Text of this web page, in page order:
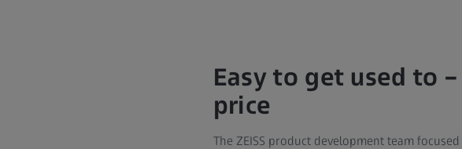
Easy to get used to
price
The ZEISS product development team